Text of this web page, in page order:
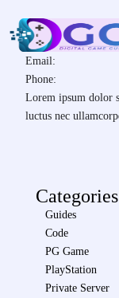
Email:
Phone:
Lorem ipsum dolor
luctus nec
Categories
Guides
Code
PG Game
PlayStation
Private Server